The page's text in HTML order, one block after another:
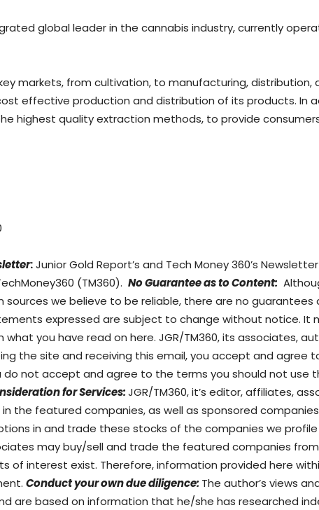
global leader in the cannabis industry, currently
markets, from cultivation, to manufacturing, distribution,
effective production and distribution of its products. In
highest quality extraction methods, to provide
:Junior Gold Report’s and Tech Money 360’s
(TM360). No Guarantee as to Content:
we believe to be reliable, there are no
expressed are subject to change without notice. It
you have read on here. JGR/TM360, its associates,
the site and receiving this email, you accept and agree
not accept and agree to the terms you should not use
for Services:JGR/TM360, it’s editor, affiliates,
the featured companies, as well as sponsored
in and trade these stocks of the companies we
may buy/sell and trade the featured companies
of interest exist. Therefore, information provided here
Conduct your own due diligence: The author’s views
are based on information that he/she has researched